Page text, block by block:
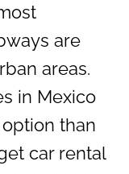
are
areas.
in Mexico
than
car rental